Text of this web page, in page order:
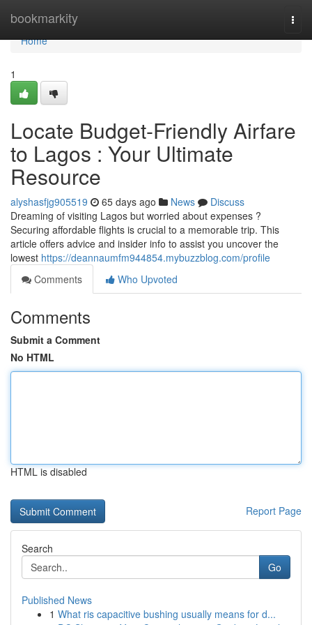
bookmarkity
Home
Home
1
Locate Budget-Friendly Airfare
to Lagos : Your Ultimate
Resource
alyshasfjg905519 65 days ago News
Discuss
Dreaming of visiting Lagos but worried about expenses ?
Securing affordable flights is crucial to a memorable trip. This
article offers advice and insider info to assist you uncover the
lowest https://deannaumfm944854.mybuzzblog.com/profile
Comments
Who Upvoted
Comments
Submit a Comment
No HTML
HTML is disabled
Report Page
Search
Go
Published News
1 What ris capacitive bushing usually means for d...